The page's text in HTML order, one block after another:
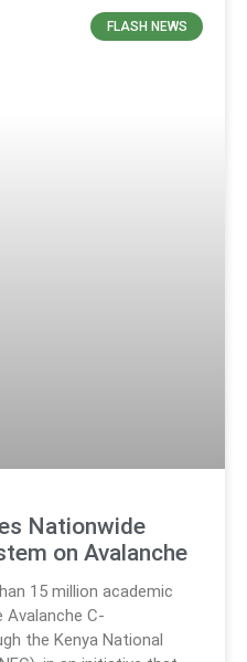
FLASH NEWS
Nationwide
on Avalanche
15 million academic
C-
the Kenya National